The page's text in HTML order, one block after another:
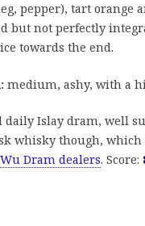
pepper), tart orange
but not perfectly
towards the end.
medium, ashy, with a
daily Islay dram, well
whisky though, which
Wu Dram dealers. Score: